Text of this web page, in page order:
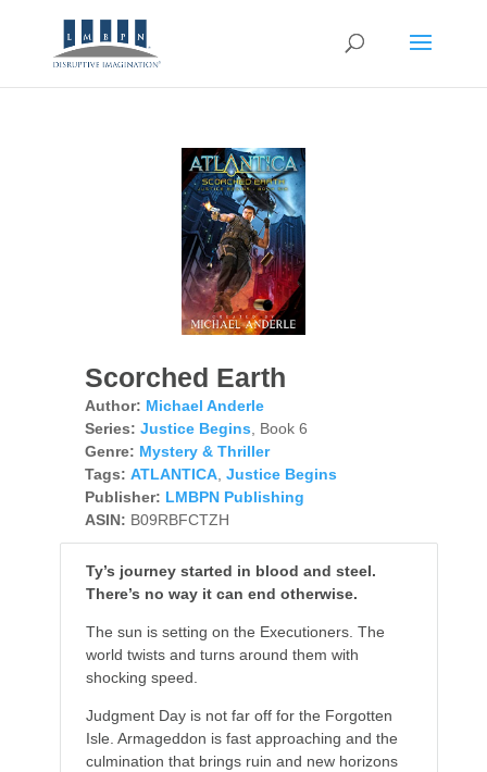
Scorched Earth
Author: Michael Anderle
Series: Justice Begins , Book 6
Genre: Mystery & Thriller
Tags: ATLANTICA, Justice Begins
Publisher: LMBPN Publishing
ASIN: B09RBFCTZH
Ty’s journey started in blood and steel.
There’s no way it can end otherwise.
The sun is setting on the Executioners. The
world twists and turns around them with
shocking speed.
Judgment Day is not far off for the Forgotten
Isle. Armageddon is fast approaching and the
culmination that brings ruin and new horizons